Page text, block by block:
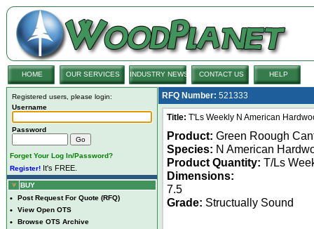
HOME OUR SERVICES INDUSTRY NEWS CONTACT US HELP
Registered users, please login:
Username
Password
Forget Your Log In/Password?
Register! It's FREE.
BUY
• Post Request For Quote (RFQ)
• View Open OTS
• Browse OTS Archive
RFQ Number: 521333
Title: T'Ls Weekly N American
Product: Green Roough
Species: N American
Product Quantity: T/Ls
Dimensions:
7.5
Grade: Structually Sound